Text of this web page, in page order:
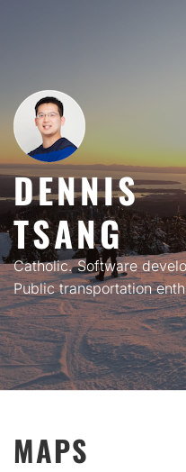
DENNIS
TSANG
Catholic. Software
Public transportation
MAPS